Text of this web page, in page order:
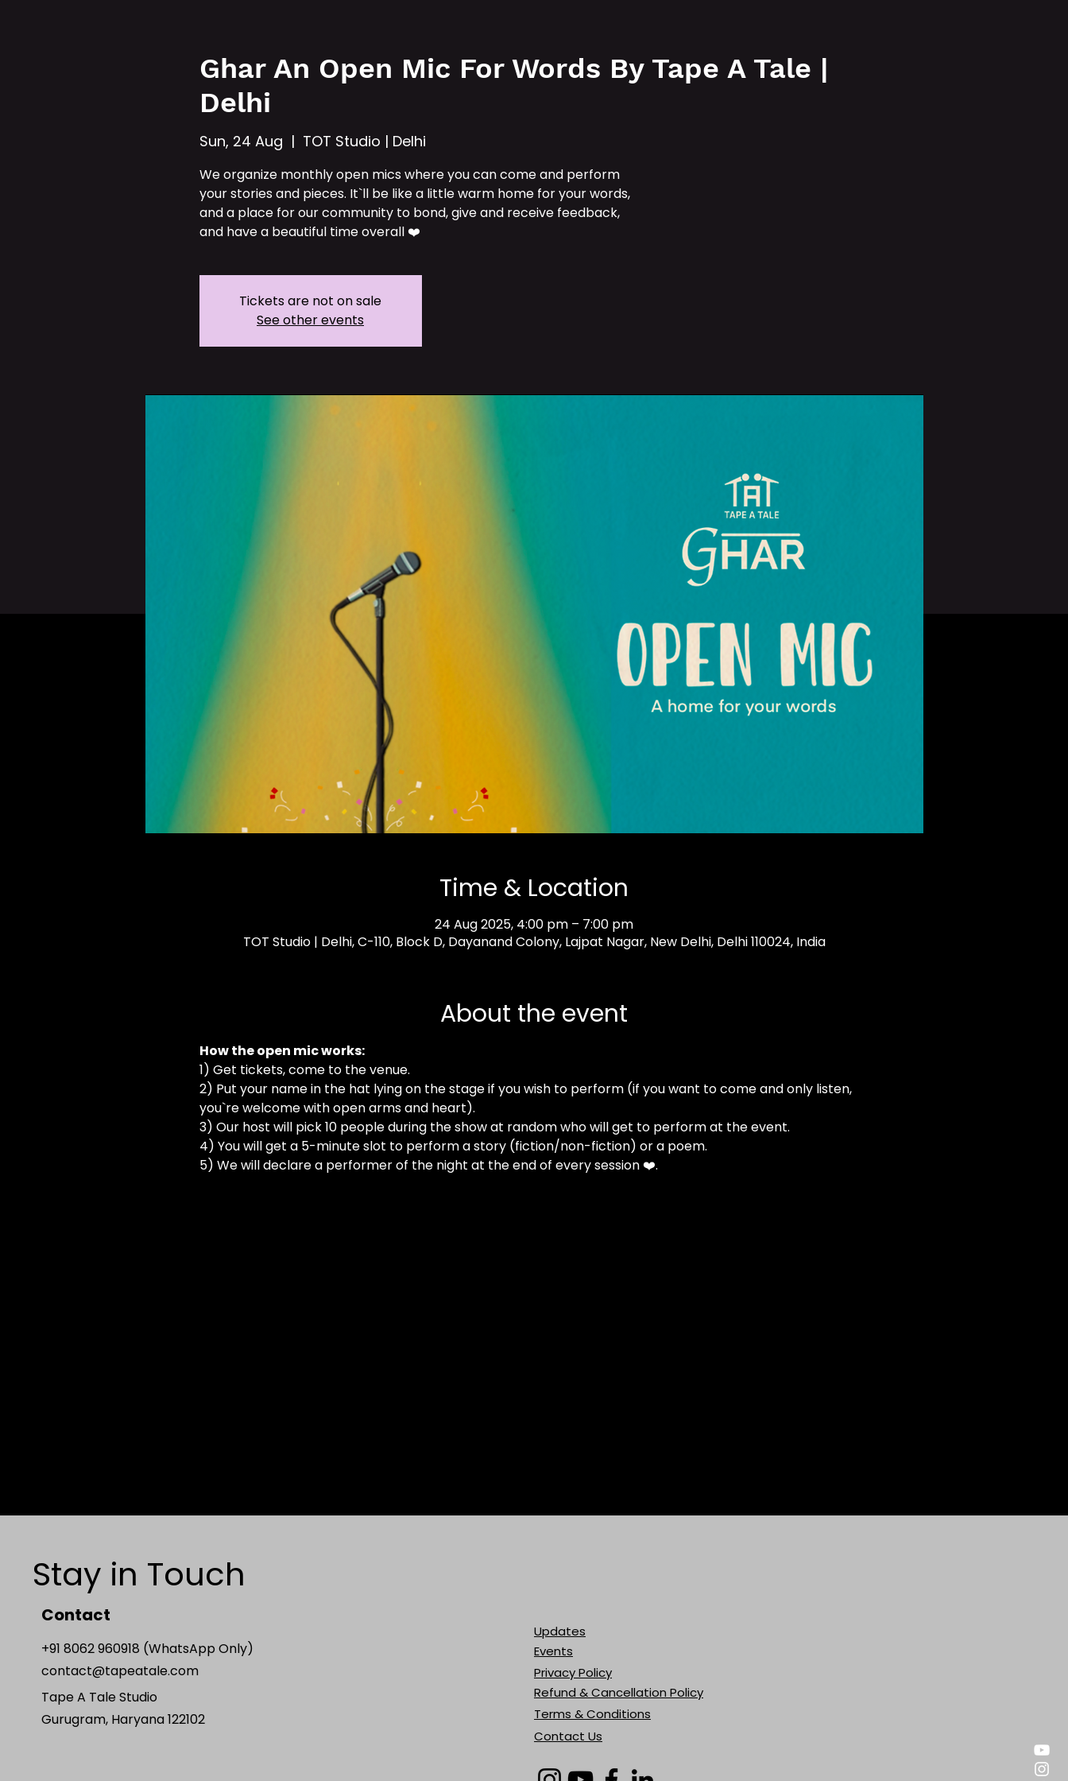
Ghar An Open Mic For Words By Tape A Tale |
Delhi
Sun, 24 Aug
  |
TOT Studio | Delhi
We organize monthly open mics where you can come and perform
your stories and pieces. It`ll be like a little warm home for your words,
and a place for our community to bond, give and receive feedback,
and have a beautiful time overall ❤️
Tickets are not on sale
See other events
Time & Location
24 Aug 2025, 4:00 pm – 7:00 pm
TOT Studio | Delhi, C-110, Block D, Dayanand Colony, Lajpat Nagar, New Delhi, Delhi 110024, India
About the event
How the open mic works:
1) Get tickets, come to the venue.
2) Put your name in the hat lying on the stage if you wish to perform (if you want to come and only listen,
you`re welcome with open arms and heart).
3) Our host will pick 10 people during the show at random who will get to perform at the event.
4) You will get a 5-minute slot to perform a story (fiction/non-fiction) or a poem.
5) We will declare a performer of the night at the end of every session ❤️.
Stay in Touch
Contact
+91 8062 960918 (WhatsApp Only)
contact@tapeatale.com
Tape A Tale Studio
Gurugram, Haryana 122102
Updates
Events
Privacy Policy
Refund & Cancellation Policy
Terms & Conditions
Contact Us